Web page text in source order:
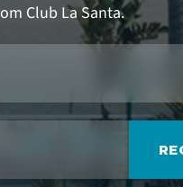
Club La Santa.